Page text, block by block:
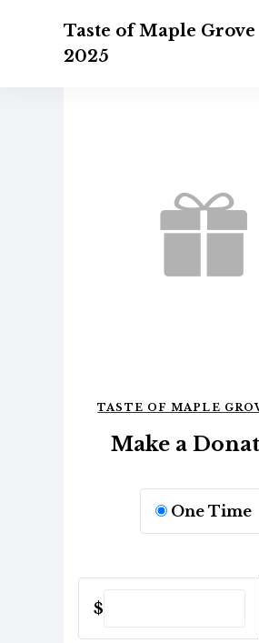
Taste of Maple Grove
2025
TASTE OF MAPLE
Make a
One Time
$